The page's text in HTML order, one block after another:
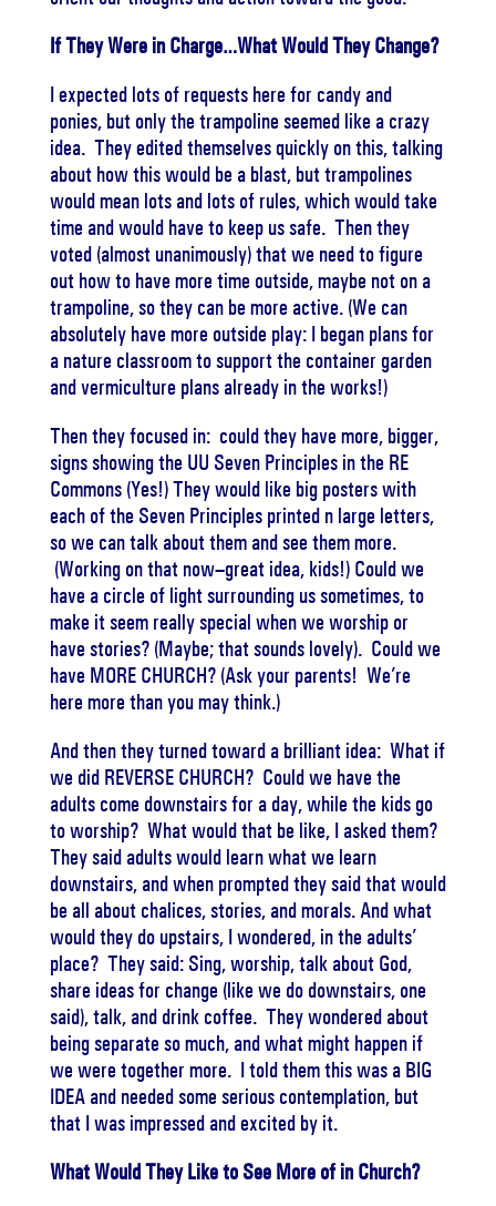
If They Were in Charge…What Would They Change?
I expected lots of requests here for candy and
ponies, but only the trampoline seemed like a crazy
idea. They edited themselves quickly on this, talking
about how this would be a blast, but trampolines
would mean lots and lots of rules, which would take
time and would have to keep us safe. Then they
voted (almost unanimously) that we need to figure
out how to have more time outside, maybe not on a
trampoline, so they can be more active. (We can
absolutely have more outside play: I began plans for
a nature classroom to support the container garden
and vermiculture plans already in the works!)
Then they focused in: could they have more, bigger,
signs showing the UU Seven Principles in the RE
Commons (Yes!) They would like big posters with
each of the Seven Principles printed n large letters,
so we can talk about them and see them more.
(Working on that now–great idea, kids!) Could we
have a circle of light surrounding us sometimes, to
make it seem really special when we worship or
have stories? (Maybe; that sounds lovely). Could we
have MORE CHURCH? (Ask your parents! We’re
here more than you may think.)
And then they turned toward a brilliant idea: What if
we did REVERSE CHURCH? Could we have the
adults come downstairs for a day, while the kids go
to worship? What would that be like, I asked them?
They said adults would learn what we learn
downstairs, and when prompted they said that would
be all about chalices, stories, and morals. And what
would they do upstairs, I wondered, in the adults’
place? They said: Sing, worship, talk about God,
share ideas for change (like we do downstairs, one
said), talk, and drink coffee. They wondered about
being separate so much, and what might happen if
we were together more. I told them this was a BIG
IDEA and needed some serious contemplation, but
that I was impressed and excited by it.
What Would They Like to See More of in Church?